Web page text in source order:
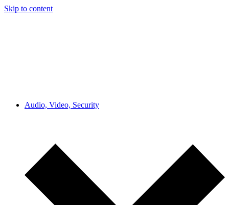
Skip to content
Audio, Video, Security